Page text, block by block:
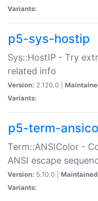
Variants:
p5-sys-hostip
Sys::HostIP - Try
related info
Version: 2.120.0 |
Variants:
p5-term-
Term::ANSIColor -
ANSI escape
Version: 5.10.0 |
Variants: